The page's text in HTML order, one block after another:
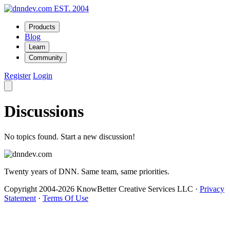
EST. 2004
Products
Blog
Learn
Community
Register Login
Discussions
No topics found. Start a new discussion!
Twenty years of DNN. Same team, same priorities.
Copyright 2004-2026 KnowBetter Creative Services LLC · Privacy
Statement · Terms Of Use